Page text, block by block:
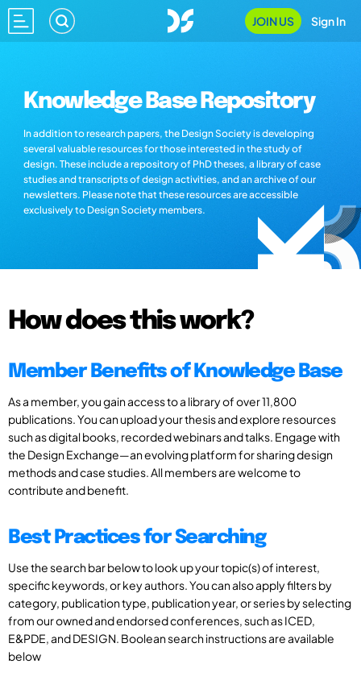
JOIN US Sign In
Knowledge Base Repository
In addition to research papers, the Design Society is developing
several valuable resources for those interested in the study of
design. These include a repository of PhD theses, a library of case
studies and transcripts of design activities, and an archive of our
newsletters. Please note that these resources are accessible
exclusively to Design Society members.
How does this work?
Member Benefits of Knowledge Base
As a member, you gain access to a library of over 11,800
publications. You can upload your thesis and explore resources
such as digital books, recorded webinars and talks. Engage with
the Design Exchange—an evolving platform for sharing design
methods and case studies. All members are welcome to
contribute and benefit.
Best Practices for Searching
Use the search bar below to look up your topic(s) of interest,
specific keywords, or key authors. You can also apply filters by
category, publication type, publication year, or series by selecting
from our owned and endorsed conferences, such as ICED,
E&PDE, and DESIGN. Boolean search instructions are available
below